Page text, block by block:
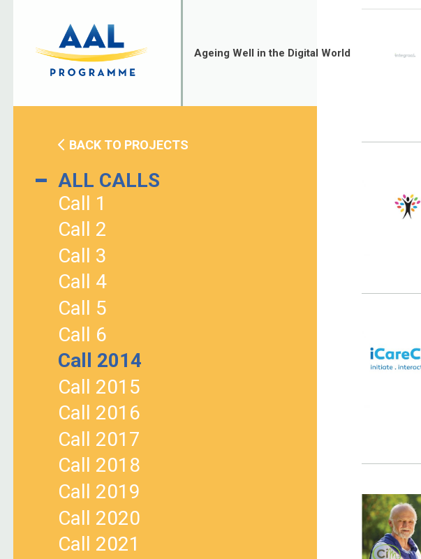
Ageing Well in the Digital World
BACK TO PROJECTS
ALL CALLS
Call 1
Call 2
Call 3
Call 4
Call 5
Call 6
Call 2014
Call 2015
Call 2016
Call 2017
Call 2018
Call 2019
Call 2020
Call 2021